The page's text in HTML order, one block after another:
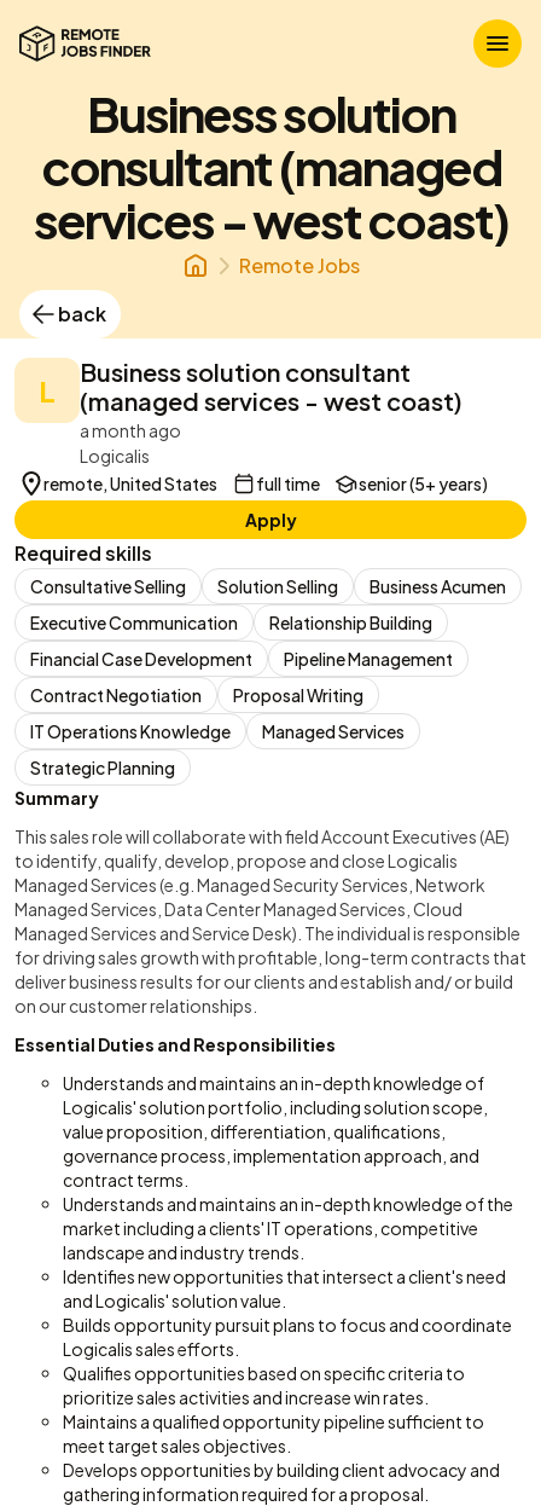
Business solution
consultant (managed
services - west coast)
Remote Jobs
back
L
Business solution consultant
(managed services - west coast)
a month ago
Logicalis
remote, United States
full time
senior (5+ years)
Apply
Required skills
Consultative Selling Solution Selling
Business Acumen
Executive Communication
Relationship Building
Financial Case Development
Pipeline Management
Contract Negotiation
Proposal Writing
IT Operations Knowledge
Managed Services
Strategic Planning
Summary
This sales role will collaborate with field Account Executives (AE)
to identify, qualify, develop, propose and close Logicalis
Managed Services (e.g. Managed Security Services, Network
Managed Services, Data Center Managed Services, Cloud
Managed Services and Service Desk). The individual is responsible
for driving sales growth with profitable, long-term contracts that
deliver business results for our clients and establish and/ or build
on our customer relationships.
Essential Duties and Responsibilities
Understands and maintains an in-depth knowledge of
Logicalis' solution portfolio, including solution scope,
value proposition, differentiation, qualifications,
governance process, implementation approach, and
contract terms.
Understands and maintains an in-depth knowledge of the
market including a clients' IT operations, competitive
landscape and industry trends.
Identifies new opportunities that intersect a client's need
and Logicalis' solution value.
Builds opportunity pursuit plans to focus and coordinate
Logicalis sales efforts.
Qualifies opportunities based on specific criteria to
prioritize sales activities and increase win rates.
Maintains a qualified opportunity pipeline sufficient to
meet target sales objectives.
Develops opportunities by building client advocacy and
gathering information required for a proposal.